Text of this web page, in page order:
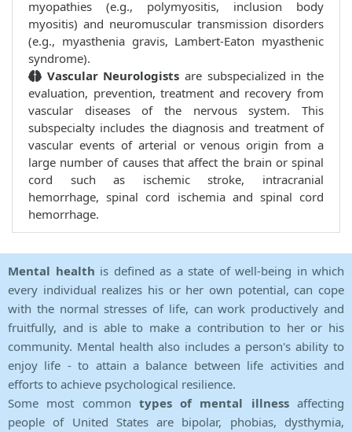
myopathies (e.g., polymyositis, inclusion body
myositis) and neuromuscular transmission disorders
(e.g., myasthenia gravis, Lambert-Eaton myasthenic
syndrome).
Vascular Neurologists are subspecialized in the
evaluation, prevention, treatment and recovery from
vascular diseases of the nervous system. This
subspecialty includes the diagnosis and treatment of
vascular events of arterial or venous origin from a
large number of causes that affect the brain or spinal
cord such as ischemic stroke, intracranial
hemorrhage, spinal cord ischemia and spinal cord
hemorrhage.
Mental health is defined as a state of well-being in which
every individual realizes his or her own potential, can cope
with the normal stresses of life, can work productively and
fruitfully, and is able to make a contribution to her or his
community. Mental health also includes a person's ability to
enjoy life - to attain a balance between life activities and
efforts to achieve psychological resilience.
Some most common types of mental illnessaffecting
people of United States are bipolar, phobias, dysthymia,